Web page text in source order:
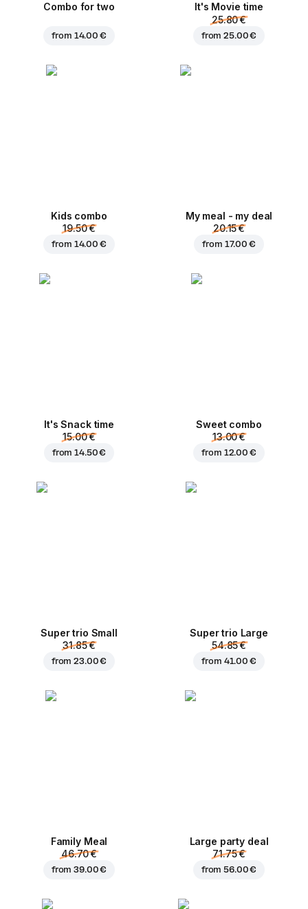
Combo for two
from 14.00 €
It's Movie time
25.80 €
from25.00 €
Kids combo
19.50 €
from 14.00 €
My meal - my deal
20.15 €
from 17.00 €
It's Snack time
15.00 €
from14.50 €
Sweet combo
13.00 €
from 12.00 €
Super trio Small
31.85 €
from23.00 €
Super trio Large
54.85 €
from 41.00 €
Family Meal
46.70 €
from39.00 €
Large party deal
71.75 €
from56.00 €